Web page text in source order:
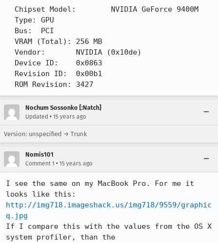
  ROM Revision:	3427
Nochum Sossonko [:Natch]
Updated • 15 years ago
Version: unspecified → Trunk
Nomis101
Comment 1 • 15 years ago
I see the same on my MacBook Pro. For me it
http://img718.imageshack.us/img718/9559/graphic
q.jpg
If I compare this with the values from the OS X
system profiler, than the